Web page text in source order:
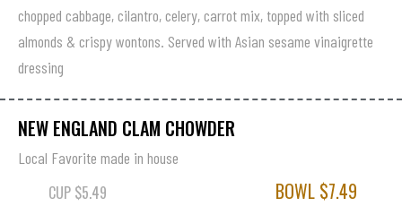
chopped cabbage, cilantro, celery, carrot mix, topped with sliced
almonds & crispy wontons. Served with Asian sesame vinaigrette
dressing
NEW ENGLAND CLAM CHOWDER
Local Favorite made in house
CUP $5.49 BOWL $7.49